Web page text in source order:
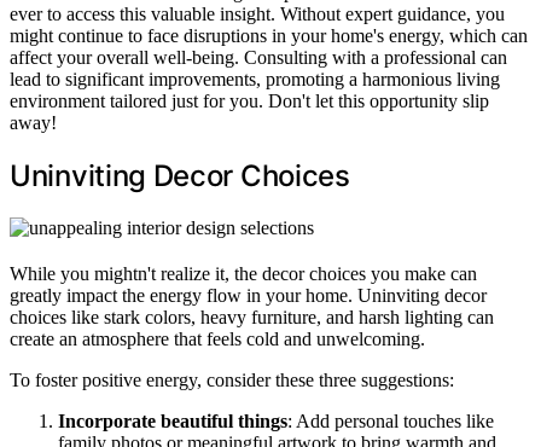
ever to access this valuable insight. Without expert guidance, you
might continue to face disruptions in your home's energy, which can
affect your overall well-being. Consulting with a professional can
lead to significant improvements, promoting a harmonious living
environment tailored just for you. Don't let this opportunity slip
away!
Uninviting Decor Choices
While you mightn't realize it, the decor choices you make can
greatly impact the energy flow in your home. Uninviting decor
choices like stark colors, heavy furniture, and harsh lighting can
create an atmosphere that feels cold and unwelcoming.
To foster positive energy, consider these three suggestions:
Incorporate beautiful things: Add personal touches like